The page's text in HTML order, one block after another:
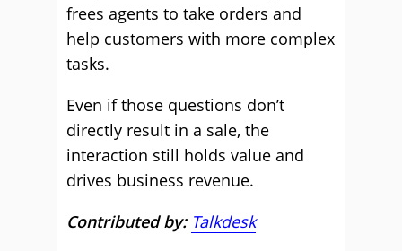
frees agents to take orders and
help customers with more complex
tasks.
Even if those questions don’t
directly result in a sale, the
interaction still holds value and
drives business revenue.
Contributed by: Talkdesk